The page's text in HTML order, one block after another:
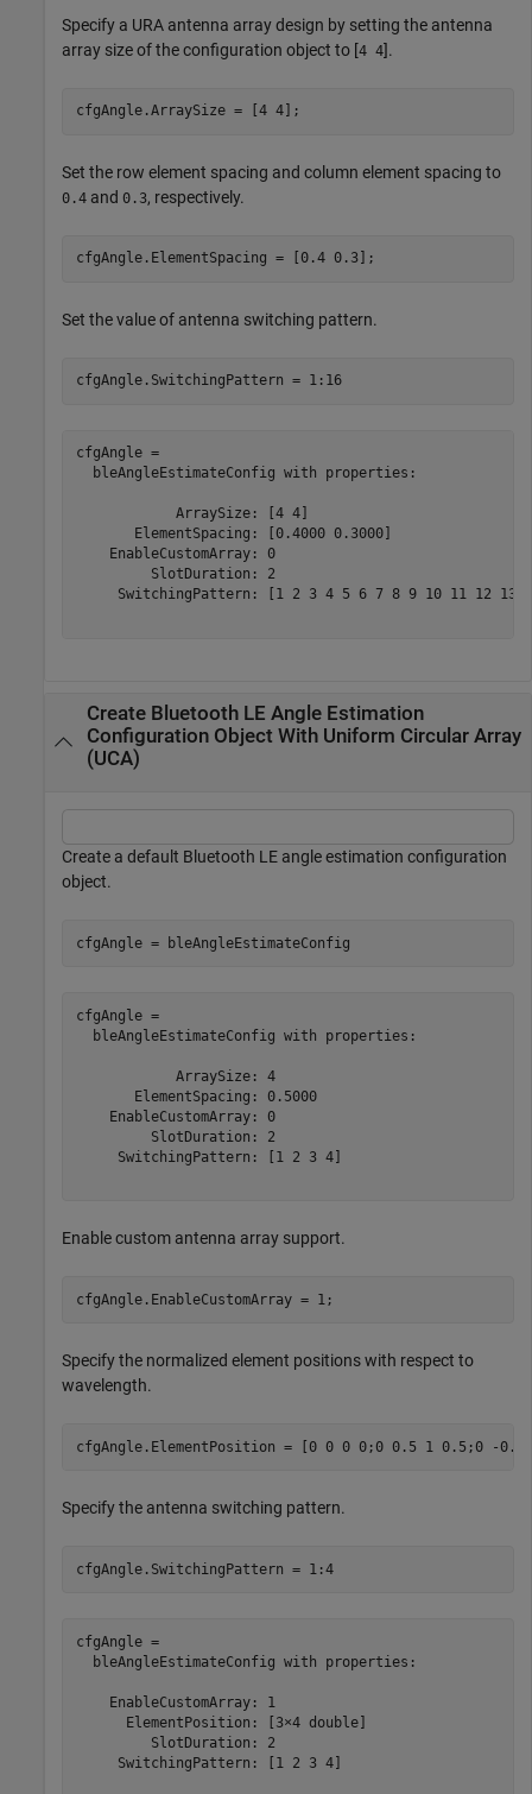
Specify a URA antenna array design by setting the antenna
array size of the configuration object to [4 4].
cfgAngle.ArraySize = [4 4];
Set the row element spacing and column element spacing to
0.4 and 0.3, respectively.
cfgAngle.ElementSpacing = [0.4 0.3];
Set the value of antenna switching pattern.
cfgAngle.SwitchingPattern = 1:16
cfgAngle =
  bleAngleEstimateConfig with properties:
            ArraySize: [4 4]
       ElementSpacing: [0.4000 0.3000]
    EnableCustomArray: 0
         SlotDuration: 2
SwitchingPattern: [1 2 3 4 5 6 7 8 9 10 11 12 13
Create Bluetooth LE Angle Estimation
Configuration Object With Uniform Circular Array
(UCA)
Create a default Bluetooth LE angle estimation configuration
object.
cfgAngle = bleAngleEstimateConfig
cfgAngle =
  bleAngleEstimateConfig with properties:
            ArraySize: 4
       ElementSpacing: 0.5000
    EnableCustomArray: 0
         SlotDuration: 2
     SwitchingPattern: [1 2 3 4]
Enable custom antenna array support.
cfgAngle.EnableCustomArray = 1;
Specify the normalized element positions with respect to
wavelength.
cfgAngle.ElementPosition = [0 0 0 0;0 0.5 1 0.5;0 -
Specify the antenna switching pattern.
cfgAngle.SwitchingPattern = 1:4
cfgAngle =
  bleAngleEstimateConfig with properties:
    EnableCustomArray: 1
      ElementPosition: [3×4 double]
         SlotDuration: 2
     SwitchingPattern: [1 2 3 4]